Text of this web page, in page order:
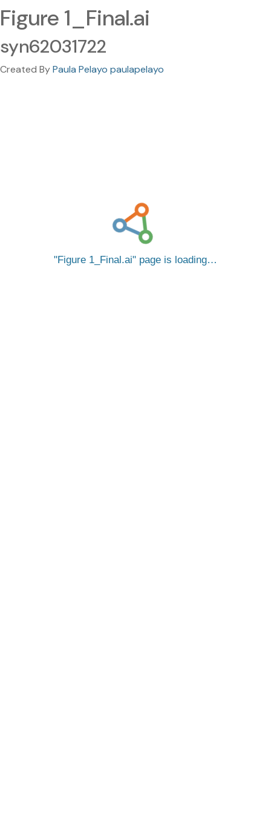
Figure 1_Final.ai
syn62031722
Created ByPaula Pelayo paulapelayo
Figure 1_Final.ai page is loading…